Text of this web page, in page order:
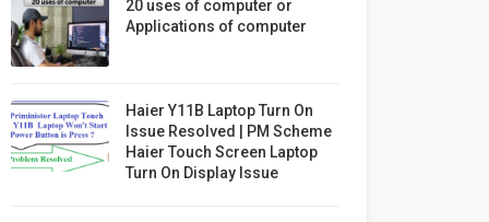
20 uses of computer or
Applications of computer
Haier Y11B Laptop Turn On
Issue Resolved | PM Scheme
Haier Touch Screen Laptop
Turn On Display Issue